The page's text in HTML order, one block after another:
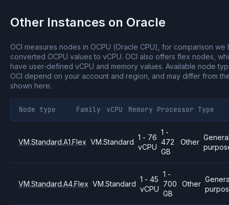
Other Instances on Oracle
OCI measures nodes in OCPU (Oracle CPU), for comparison we
converted OCPU values to vCPU. OCI also offers flex nodes,
have user-defined vCPU and memory values. Available node
OCI depend on your account and region, and may differ from
shown here.
Node type Family vCPU Memory Processor Type
VM.Standard.A1.Flex VM.Standard
1 - 76
vCPU
1 -
472
GB
Other
VM.Standard.A4.Flex VM.Standard
1 - 45
vCPU
1 -
700
GB
Other